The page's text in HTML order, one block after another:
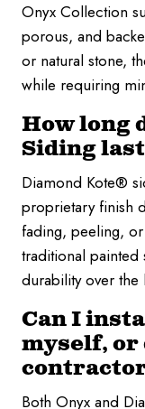
Onyx Collection
porous, and
or natural stone,
while requiring
How long
Siding
Diamond Kote®
proprietary finish
fading, peeling,
traditional
durability over the
Can I
myself, or
Both Onyx and